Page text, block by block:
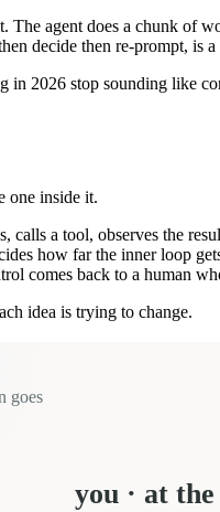
agent does a chunk of
decide then re-prompt, is
in 2026 stop sounding like
one inside it.
calls a tool, observes the
how far the inner loop
comes back to a human
idea is trying to change.
goes
you · at